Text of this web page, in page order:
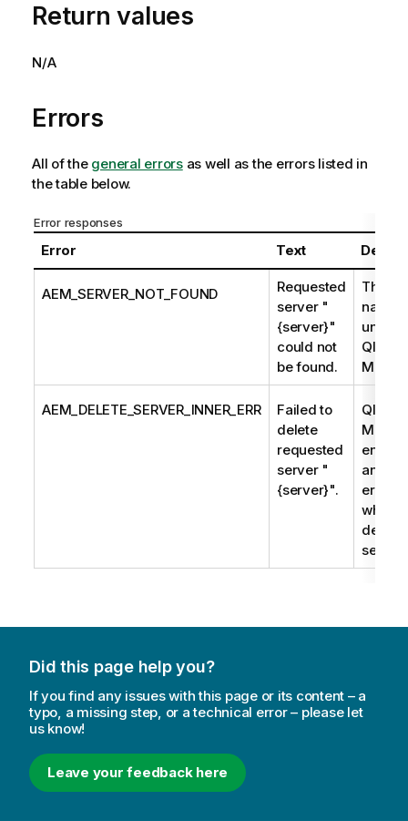
Return values
N/A
Errors
All of the general errorsas well as the errors listed in
the table below.
Error responses
Error Text
AEM_SERVER_NOT_FOUND
Requested
server "
{server}"
could not
be found.
The
name
Qlik
AEM_DELETE_SERVER_INNER_ERR
Failed to
delete
requested
server "
{server}".
Qlik
an
error/
when
delete
server.
Did this page help you?
If you find any issues with this page or its content – a
typo, a missing step, or a technical error – please let
us know!
Leave your feedback here